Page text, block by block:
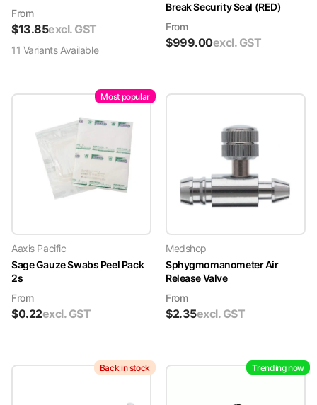
From
$13.85excl. GST
11 VariantsAvailable
Break Security Seal (RED)
From
$999.00excl. GST
Most popular
Aaxis Pacific
Sage Gauze Swabs Peel Pack
2s
From
$0.22excl. GST
Medshop
Sphygmomanometer Air
Release Valve
From
$2.35excl. GST
Back in stock Trending now